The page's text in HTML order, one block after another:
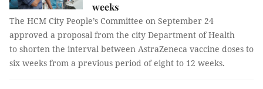
weeks
The HCM City People’s Committee on September 24
approved a proposal from the city Department of Health
to shorten the interval between AstraZeneca vaccine doses to
six weeks from a previous period of eight to 12 weeks.